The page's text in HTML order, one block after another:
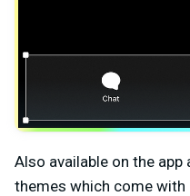
Also available on the
themes which come